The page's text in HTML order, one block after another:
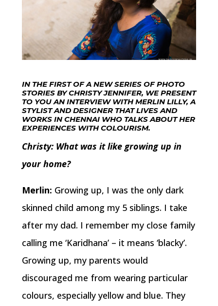
IN THE FIRST OF A NEW SERIES OF PHOTO
STORIES BY CHRISTY JENNIFER, WE PRESENT
TO YOU AN INTERVIEW WITH MERLIN LILLY, A
STYLIST AND DESIGNER THAT LIVES AND
WORKS IN CHENNAI WHO TALKS ABOUT HER
EXPERIENCES WITH COLOURISM.
Christy: What was it like growing up in
your home?
Merlin: Growing up, I was the only dark
skinned child among my 5 siblings. I take
after my dad. I remember my close family
calling me ‘Karidhana’ – it means ‘blacky’.
Growing up, my parents would
discouraged me from wearing particular
colours, especially yellow and blue. They